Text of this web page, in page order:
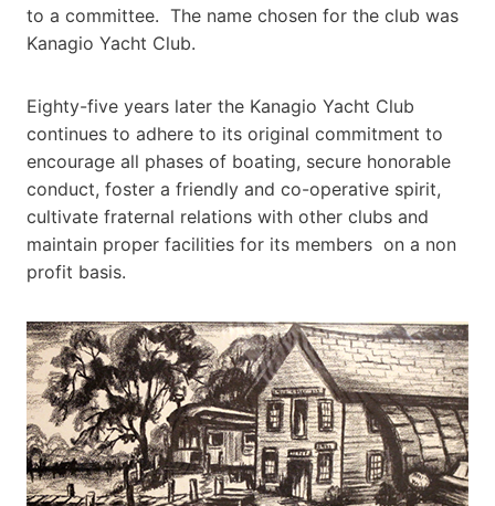
to a committee. The name chosen for the club was
Kanagio Yacht Club.
Eighty-five years later the Kanagio Yacht Club
continues to adhere to its original commitment to
encourage all phases of boating, secure honorable
conduct, foster a friendly and co-operative spirit,
cultivate fraternal relations with other clubs and
maintain proper facilities for its members on a non
profit basis.